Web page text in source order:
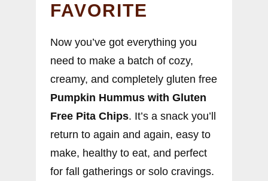
FAVORITE
Now you’ve got everything you
need to make a batch of cozy,
creamy, and completely gluten free
Pumpkin Hummus with Gluten
Free Pita Chips. It’s a snack you’ll
return to again and again, easy to
make, healthy to eat, and perfect
for fall gatherings or solo cravings.